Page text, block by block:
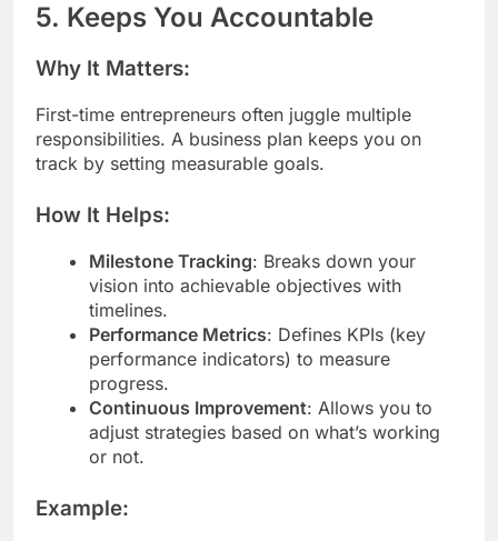
5. Keeps You Accountable
Why It Matters:
First-time entrepreneurs often juggle multiple
responsibilities. A business plan keeps you on
track by setting measurable goals.
How It Helps:
Milestone Tracking: Breaks down your
vision into achievable objectives with
timelines.
Performance Metrics: Defines KPIs (key
performance indicators) to measure
progress.
Continuous Improvement: Allows you to
adjust strategies based on what’s working
or not.
Example: